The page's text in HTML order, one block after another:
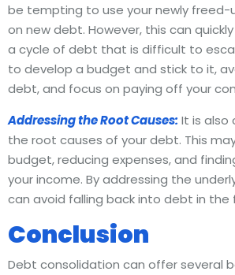
be tempting to use your newly
on new debt. However, this can
a cycle of debt that is difficult to
to develop a budget and stick to it,
debt, and focus on paying off your
Addressing the Root Causes: It is also
the root causes of your debt. This
budget, reducing expenses, and
your income. By addressing the
can avoid falling back into debt in the
Conclusion
Debt consolidation can offer several